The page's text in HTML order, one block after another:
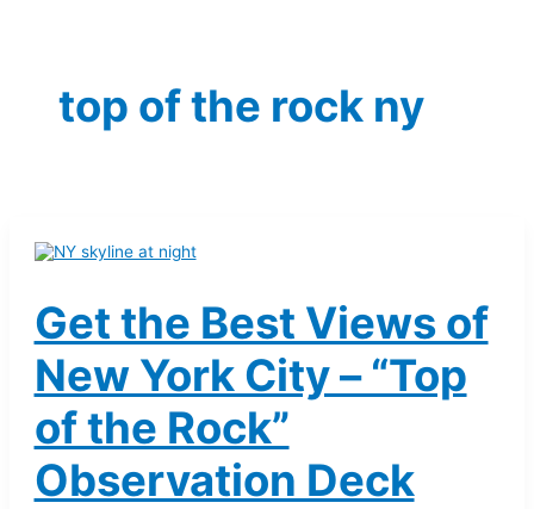
top of the rock ny
Get the Best Views of
New York City – “Top
of the Rock”
Observation Deck